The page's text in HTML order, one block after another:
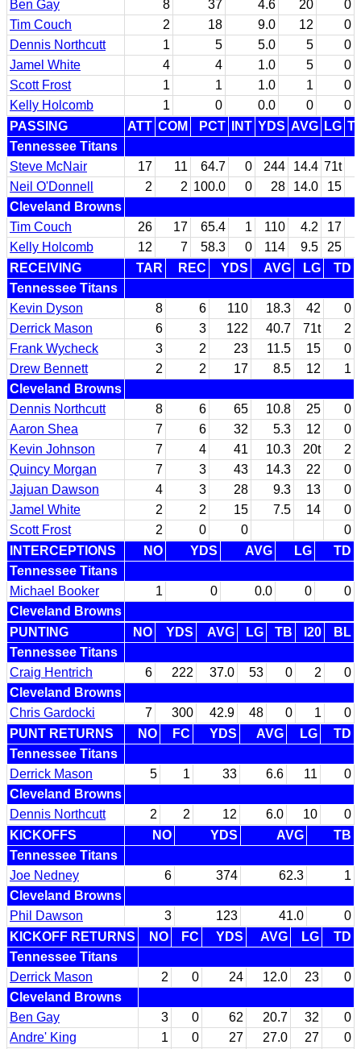
Ben Gay 8 37 4.6 20
0
Tim Couch
2 18 9.0 12
0
Dennis Northcutt
1 5 5.0 5
0
Jamel White
4 4 1.0 5
0
Scott Frost
1 1 1.0 1
0
Kelly Holcomb
1 0 0.0 0
0
PASSING
ATT COM PCT INT YDS AVG LG
Tennessee Titans
Steve McNair
17 11 64.7 0 244 14.4 71t
Neil O'Donnell
2 2 100.0 0 28 14.0 15
Cleveland Browns
Tim Couch
26 17 65.4 1 110 4.2 17
Kelly Holcomb
12 7 58.3 0 114 9.5 25
RECEIVING
TAR REC YDS AVG LG
TD
Tennessee Titans
Kevin Dyson
8 6 110 18.3 42
0
Derrick Mason
6 3 122 40.7 71t
2
Frank Wycheck
3 2 23 11.5 15
0
Drew Bennett
2 2 17 8.5 12
1
Cleveland Browns
Dennis Northcutt
8 6 65 10.8 25
0
Aaron Shea
7 6 32 5.3 12
0
Kevin Johnson
7 4 41 10.3 20t
2
Quincy Morgan
7 3 43 14.3 22
0
Jajuan Dawson
4 3 28 9.3 13
0
Jamel White
2 2 15 7.5 14
0
Scott Frost
2 0 0
0
INTERCEPTIONS
NO YDS AVG LG
TD
Tennessee Titans
Michael Booker
1 0 0.0 0
0
Cleveland Browns
PUNTING
NO YDS AVG LG TB I20
BL
Tennessee Titans
Craig Hentrich
6 222 37.0 53 0 2
0
Cleveland Browns
Chris Gardocki
7 300 42.9 48 0 1
0
PUNT RETURNS
NO FC YDS AVG LG
TD
Tennessee Titans
Derrick Mason
5 1 33 6.6 11
0
Cleveland Browns
Dennis Northcutt
2 2 12 6.0 10
0
KICKOFFS
NO YDS AVG
TB
Tennessee Titans
Joe Nedney
6 374 62.3
1
Cleveland Browns
Phil Dawson
3 123 41.0
0
KICKOFF RETURNS
NO FC YDS AVG LG
TD
Tennessee Titans
Derrick Mason
2 0 24 12.0 23
0
Cleveland Browns
Ben Gay
3 0 62 20.7 32
0
Andre' King
1 0 27 27.0 27
0